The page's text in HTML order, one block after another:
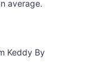
average.
Keddy By